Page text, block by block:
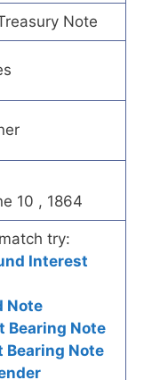
Note
10 , 1864
try:
Interest
Note
Bearing Note
Bearing Note